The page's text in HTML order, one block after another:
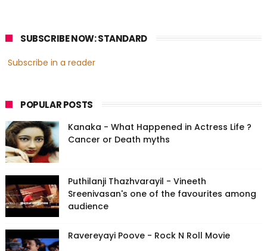
SUBSCRIBE NOW: STANDARD
Subscribe in a reader
POPULAR POSTS
Kanaka - What Happened in Actress Life ?
Cancer or Death myths
Puthilanji Thazhvarayil - Vineeth
Sreenivasan's one of the favourites among
audience
Ravereyayi Poove - Rock N Roll Movie